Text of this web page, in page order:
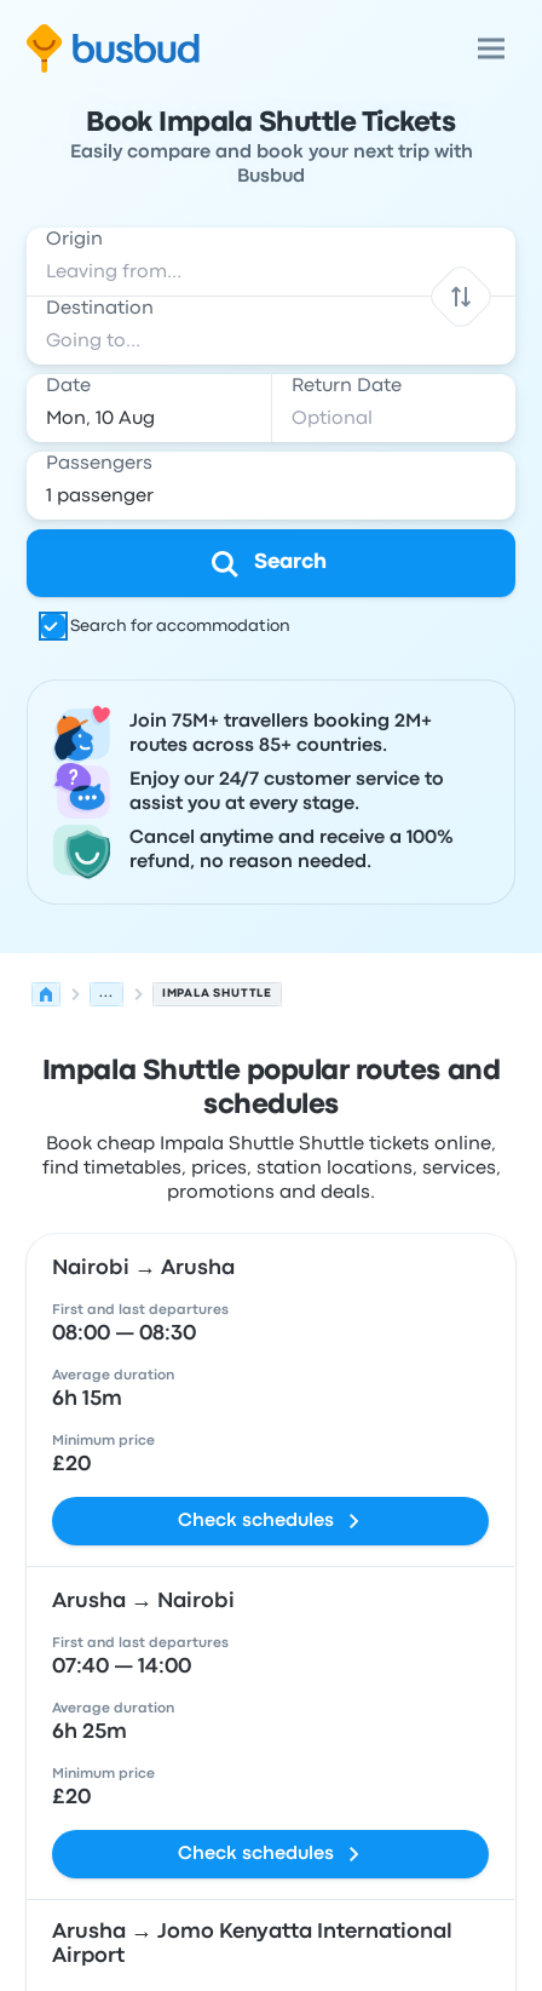
Book Impala Shuttle Tickets
Easily compare and book your next trip with
Busbud
Origin
Destination
Date Return Date
Passengers
Search
Search for accommodation
Join 75M+ travellers booking 2M+
routes across 85+ countries.
Enjoy our 24/7 customer service to
assist you at every stage.
Cancel anytime and receive a 100%
refund, no reason needed.
... IMPALA SHUTTLE
Impala Shuttle popular routes and
schedules
Book cheap Impala Shuttle Shuttle tickets online,
find timetables, prices, station locations, services,
promotions and deals.
Nairobi → Arusha
First and last departures
08:00 — 08:30
Average duration
6h 15m
Minimum price
£20
Check schedules
Arusha → Nairobi
First and last departures
07:40 — 14:00
Average duration
6h 25m
Minimum price
£20
Check schedules
Arusha → Jomo Kenyatta International
Airport